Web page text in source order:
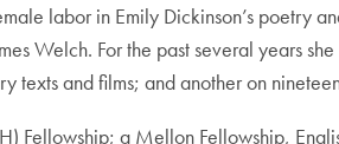
labor in Emily Dickinson’s poetry
Welch. For the past several years
and films; and another on
Fellowship; a Mellon Fellowship,